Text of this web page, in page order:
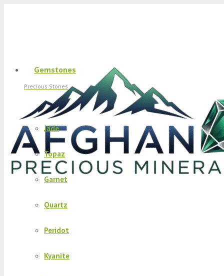
Gemstones
Precious Stones
Jade
Topaz
Garnet
Quartz
Peridot
Kyanite